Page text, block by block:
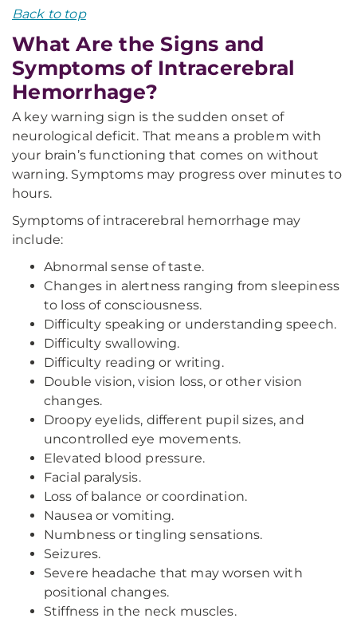
Back to top
What Are the Signs and
Symptoms of Intracerebral
Hemorrhage?
A key warning sign is the sudden onset of
neurological deficit. That means a problem with
your brain’s functioning that comes on without
warning. Symptoms may progress over minutes to
hours.
Symptoms of intracerebral hemorrhage may
include:
Abnormal sense of taste.
Changes in alertness ranging from sleepiness
to loss of consciousness.
Difficulty speaking or understanding speech.
Difficulty swallowing.
Difficulty reading or writing.
Double vision, vision loss, or other vision
changes.
Droopy eyelids, different pupil sizes, and
uncontrolled eye movements.
Elevated blood pressure.
Facial paralysis.
Loss of balance or coordination.
Nausea or vomiting.
Numbness or tingling sensations.
Seizures.
Severe headache that may worsen with
positional changes.
Stiffness in the neck muscles.